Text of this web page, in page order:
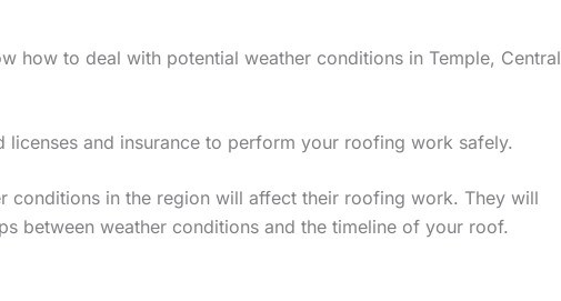
how to deal with potential weather conditions in Temple, Central
licenses and insurance to perform your roofing work safely.
conditions in the region will affect their roofing work. They will
between weather conditions and the timeline of your roof.